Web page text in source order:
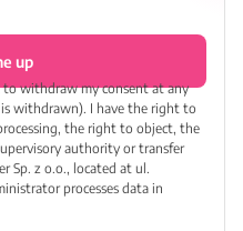
up
withdraw my consent at any
withdrawn). I have the right to
the right to object, the
authority or transfer
Sp. z o.o., located at ul.
processes data in